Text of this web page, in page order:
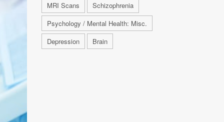
MRI Scans
Schizophrenia
Psychology / Mental Health: Misc.
Depression
Brain